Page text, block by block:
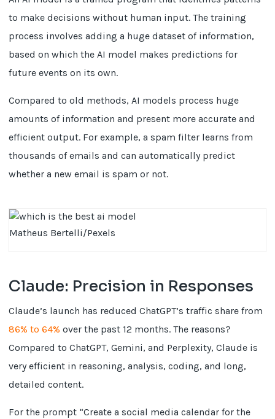
to make decisions without human input. The training
process involves adding a huge dataset of information,
based on which the AI model makes predictions for
future events on its own.
Compared to old methods, AI models process huge
amounts of information and present more accurate and
efficient output. For example, a spam filter learns from
thousands of emails and can automatically predict
whether a new email is spam or not.
Matheus Bertelli/Pexels
Claude: Precision in Responses
Claude’s launch has reduced ChatGPT’s traffic share from
86% to 64% over the past 12 months. The reasons?
Compared to ChatGPT, Gemini, and Perplexity, Claude is
very efficient in reasoning, analysis, coding, and long,
detailed content.
For the prompt “Create a social media calendar for the